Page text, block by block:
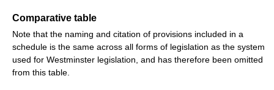
Comparative table
Note that the naming and citation of provisions included in a
schedule is the same across all forms of legislation as the system
used for Westminster legislation, and has therefore been omitted
from this table.